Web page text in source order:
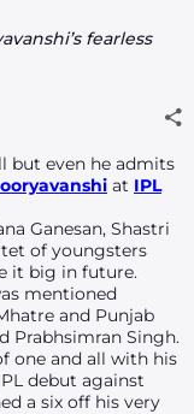
fearless
but even he admits
at IPL
Ganesan, Shastri
of youngsters
it big in future.
mentioned
and Punjab
Prabhsimran Singh.
one and all with his
debut against
a six off his very